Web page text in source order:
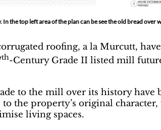
the top left area of the plan can be see the old bread over
roofing, a la Murcutt,
th-Century Grade II listed mill
to the mill over its history have
the property’s original character,
living spaces.